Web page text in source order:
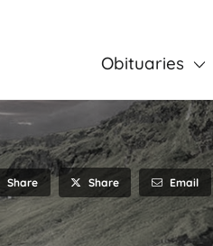
Obituaries
Share Share Email